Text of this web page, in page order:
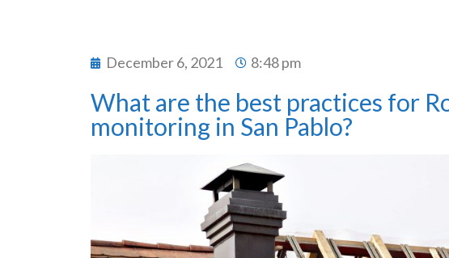
December 6, 2021 8:48 pm
What are the best practices for
monitoring in San Pablo?